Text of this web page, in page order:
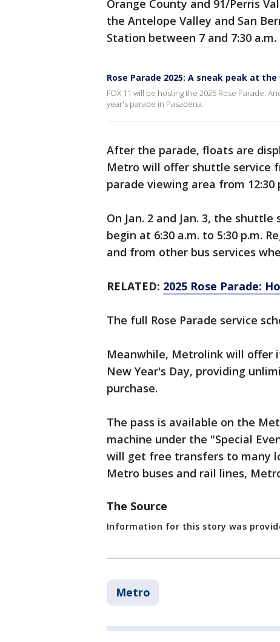
Orange County and 91/Perris
the Antelope Valley and San
Station between 7 and 7:30 a.m.
Rose Parade 2025: A sneak peak at
FOX 11 will be hosting the 2025 Rose Parade.
year's parade in Pasadena.
After the parade, floats are
Metro will offer shuttle service
parade viewing area from 12:30
On Jan. 2 and Jan. 3, the
begin at 6:30 a.m. to 5:30 p.m.
and from other bus services
RELATED: 2025 Rose Parade:
The full Rose Parade service
Meanwhile, Metrolink will offer
New Year's Day, providing
purchase.
The pass is available on the
machine under the "Special
will get free transfers to many
Metro buses and rail lines,
The Source
Information for this story was
Metro